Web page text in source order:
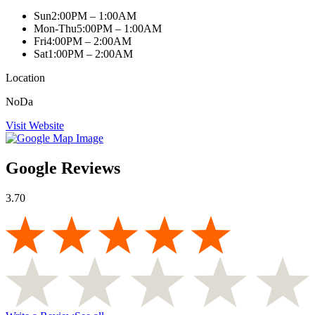
Sun2:00PM – 1:00AM
Mon-Thu5:00PM – 1:00AM
Fri4:00PM – 2:00AM
Sat1:00PM – 2:00AM
Location
NoDa
Visit Website
Google Reviews
3.70